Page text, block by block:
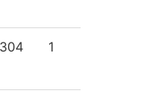
1